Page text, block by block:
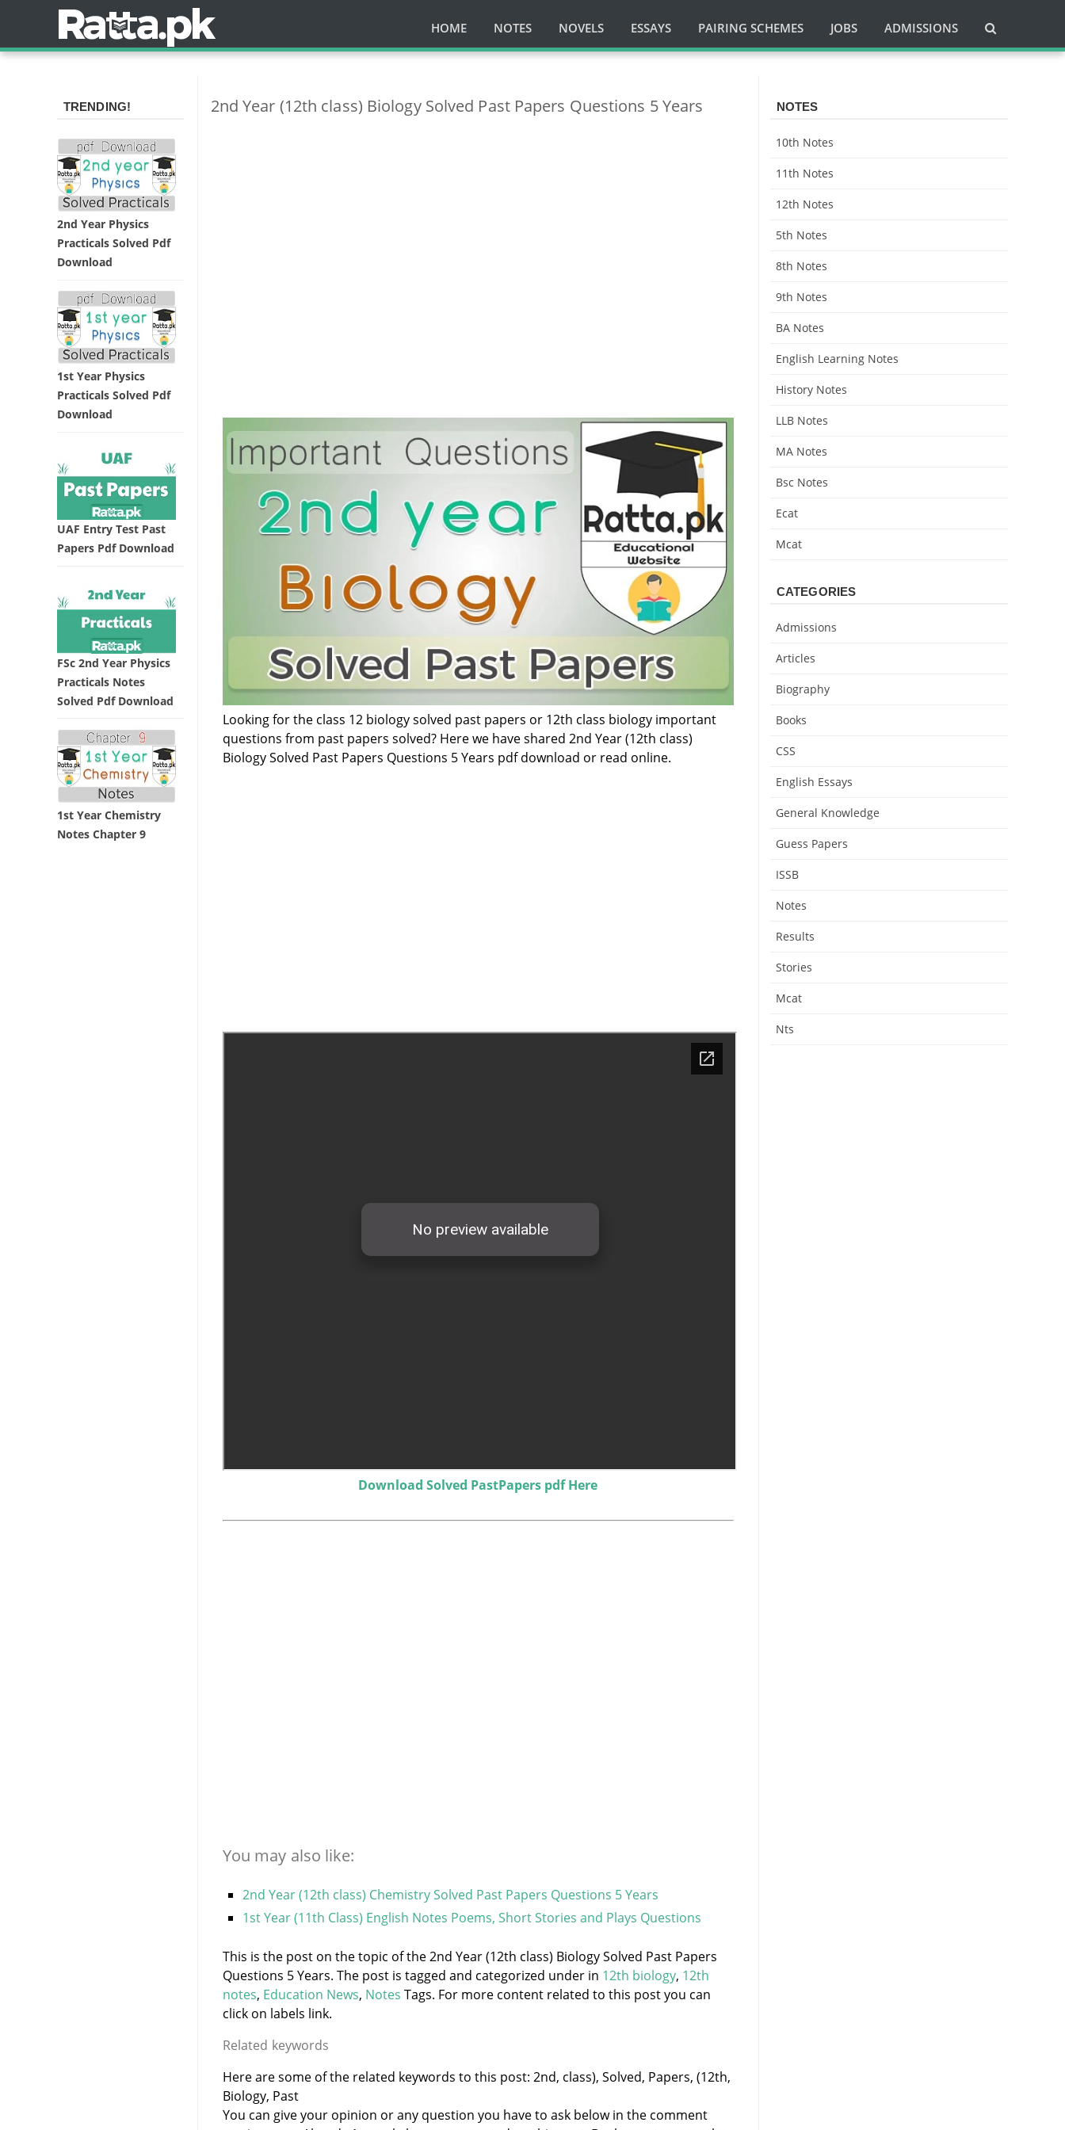
HOME NOTES NOVELS ESSAYS PAIRING SCHEMES JOBS ADMISSIONS
2nd Year (12th class) Biology Solved Past Papers Questions 5 Years
Looking for the class 12 biology solved past papers or 12th class biology important
questions from past papers solved? Here we have shared 2nd Year (12th class)
Biology Solved Past Papers Questions 5 Years pdf download or read online.
Download Solved PastPapers pdf Here
You may also like:
2nd Year (12th class) Chemistry Solved Past Papers Questions 5 Years
1st Year (11th Class) English Notes Poems, Short Stories and Plays Questions
This is the post on the topic of the 2nd Year (12th class) Biology Solved Past Papers
Questions 5 Years. The post is tagged and categorized under in 12th biology, 12th
notes, Education News, Notes Tags. For more content related to this post you can
click on labels link.
Related keywords
Here are some of the related keywords to this post: 2nd, class), Solved, Papers, (12th,
Biology, Past
You can give your opinion or any question you have to ask below in the comment
TRENDING!
2nd Year Physics
Practicals Solved Pdf
Download
1st Year Physics
Practicals Solved Pdf
Download
UAF Entry Test Past
Papers Pdf Download
FSc 2nd Year Physics
Practicals Notes
Solved Pdf Download
1st Year Chemistry
Notes Chapter 9
NOTES
10th Notes
11th Notes
12th Notes
5th Notes
8th Notes
9th Notes
BA Notes
English Learning Notes
History Notes
LLB Notes
MA Notes
Bsc Notes
Ecat
Mcat
CATEGORIES
Admissions
Articles
Biography
Books
CSS
English Essays
General Knowledge
Guess Papers
ISSB
Notes
Results
Stories
Mcat
Nts